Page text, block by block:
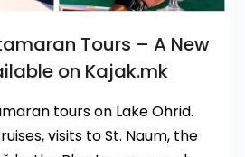
Tours – A New
on Kajak.mk
tours on Lake Ohrid.
visits to St. Naum, the